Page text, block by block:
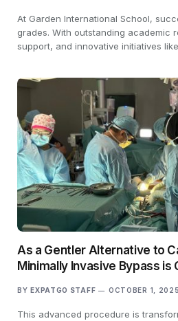
At Garden International School,
grades. With outstanding academic
support, and innovative initiatives
As a Gentler Alternative to
Minimally Invasive Bypass is
BY EXPATGO STAFF OCTOBER 1, 2025
This advanced procedure is